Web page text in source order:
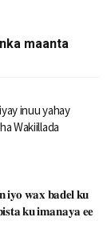
maanta
inuu yahay
Wakiillada
𝐢𝐲𝐨 𝐰𝐚𝐱 𝐛𝐚𝐝𝐞𝐥 𝐤𝐮
𝐤𝐮 𝐢𝐦𝐚𝐧𝐚𝐲𝐚 𝐞𝐞